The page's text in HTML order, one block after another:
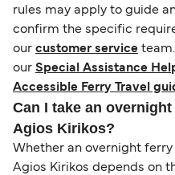
rules may apply to guide
confirm the specific
our customer service
our Special Assistance
Accessible Ferry Travel
Can I take an
Agios Kirikos?
Whether an overnight
Agios Kirikos depends on